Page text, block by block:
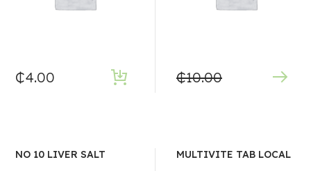
₵4.00 ₵10.00
NO 10 LIVER SALT MULTIVITE TAB LOCAL